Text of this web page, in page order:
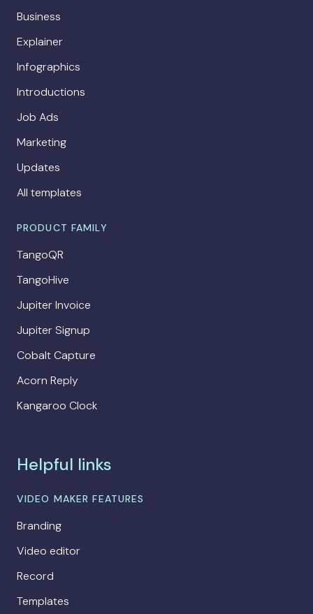
Business
Explainer
Infographics
Introductions
Job Ads
Marketing
Updates
All templates
PRODUCT FAMILY
TangoQR
TangoHive
Jupiter Invoice
Jupiter Signup
Cobalt Capture
Acorn Reply
Kangaroo Clock
Helpful links
VIDEO MAKER FEATURES
Branding
Video editor
Record
Templates